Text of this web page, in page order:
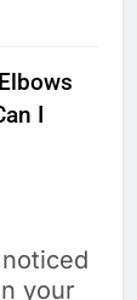
I
your